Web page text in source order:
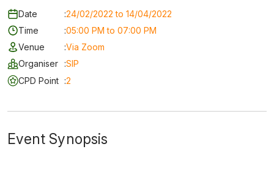
Date :24/02/2022 to 14/04/2022
Time
:05:00 PM to 07:00 PM
Venue
:Via Zoom
Organiser
:SIP
CPD Point :2
Event Synopsis